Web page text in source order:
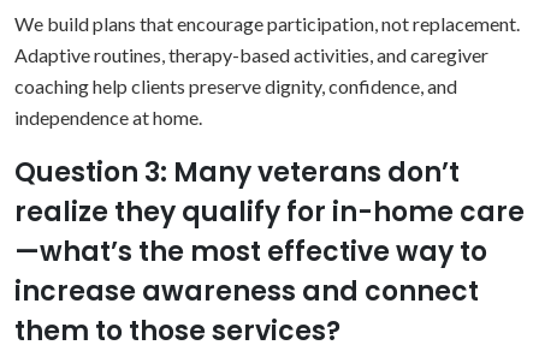
We build plans that encourage participation, not replacement.
Adaptive routines, therapy-based activities, and caregiver
coaching help clients preserve dignity, confidence, and
independence at home.
Question 3: Many veterans don’t
realize they qualify for in-home care
—what’s the most effective way to
increase awareness and connect
them to those services?